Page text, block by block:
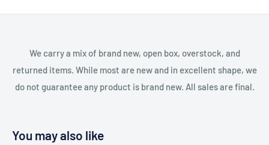
We carry a mix of brand new, open box, overstock, and
returned items. While most are new and in excellent shape, we
do not guarantee any product is brand new. All sales are final.
You may also like